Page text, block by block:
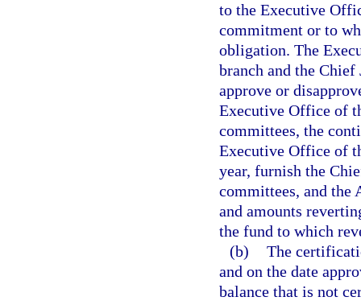
to the Executive
commitment or to
obligation. The
branch and the
approve or
Executive Office of
committees, the
Executive Office of
year, furnish the
committees, and the
and amounts
the fund to which
(b) The
and on the date
balance that is not